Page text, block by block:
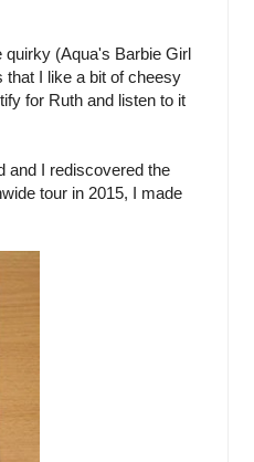
(Aqua's Barbie Girl
that I like a bit of cheesy
for Ruth and listen to it
and I rediscovered the
tour in 2015, I made